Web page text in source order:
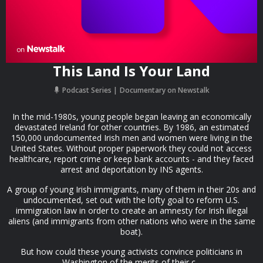
This Land Is Your Land
Podcast Series Documentary on Newstalk
In the mid-1980s, young people began leaving an economically
devastated Ireland for other countries. By 1986, an estimated
150,000 undocumented Irish men and women were living in the
United States. Without proper paperwork they could not access
healthcare, report crime or keep bank accounts - and they faced
arrest and deportation by INS agents.
A group of young Irish immigrants, many of them in their 20s and
undocumented, set out with the lofty goal to reform U.S.
immigration law in order to create an amnesty for Irish illegal
aliens (and immigrants from other nations who were in the same
boat).
But how could these young activists convince politicians in